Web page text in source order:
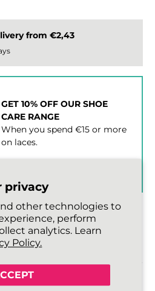
privacy
other technologies to
perform
analytics. Learn
Policy.
from €2,43
GET 10% OFF OUR SHOE
CARE RANGE
When you spend €15 or more
on laces.